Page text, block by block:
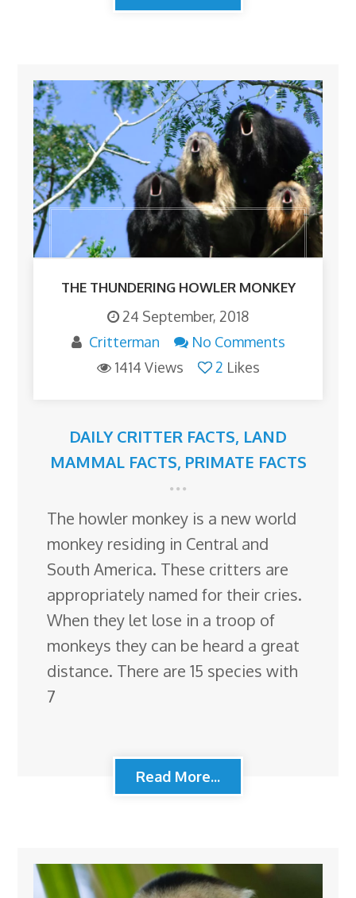
THE THUNDERING HOWLER MONKEY
24 September, 2018
Critterman
No Comments
1414 Views
2 Likes
DAILY CRITTER FACTS, LAND
MAMMAL FACTS, PRIMATE FACTS
The howler monkey is a new world
monkey residing in Central and
South America. These critters are
appropriately named for their cries.
When they let lose in a troop of
monkeys they can be heard a great
distance. There are 15 species with
7
Read More...